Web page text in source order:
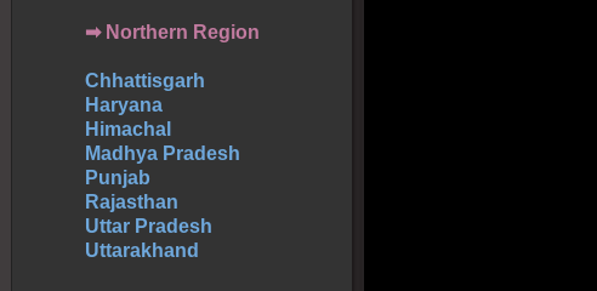
➡ Northern Region
Chhattisgarh
Haryana
Himachal
Madhya Pradesh
Punjab
Rajasthan
Uttar Pradesh
Uttarakhand